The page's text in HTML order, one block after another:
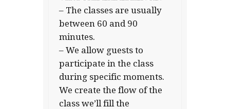
– The classes are usually
between 60 and 90
minutes.
– We allow guests to
participate in the class
during specific moments.
We create the flow of the
class we’ll fill the